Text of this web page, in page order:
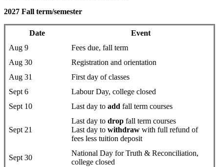
2027 Fall term/semester
Date
Event
Aug 9
Fees due, fall term
Aug 30
Registration and orientation
Aug 31
First day of classes
Sept 6
Labour Day, college closed
Sept 10
Last day to add fall term courses
Sept 21
Last day to drop fall term courses
Last day to withdraw with full refund of
fees less tuition deposit
Sept 30
National Day for Truth & Reconciliation,
college closed